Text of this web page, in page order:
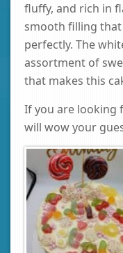
fluffy, and rich in
smooth filling
perfectly. The
assortment of
that makes this
If you are looking
will wow your